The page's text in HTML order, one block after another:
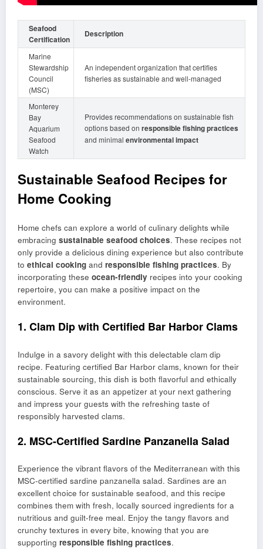
Seafood
Certification
Description
Marine
Stewardship
Council
(MSC)
An independent organization that certifies
fisheries as sustainable and well-managed
Monterey
Bay
Aquarium
Seafood
Watch
Provides recommendations on sustainable fish
options based on responsible fishing practices
and minimal environmental impact
Sustainable Seafood Recipes for
Home Cooking
Home chefs can explore a world of culinary delights while
embracing sustainable seafood choices. These recipes not
only provide a delicious dining experience but also contribute
to ethical cooking and responsible fishing practices. By
incorporating these ocean-friendly recipes into your cooking
repertoire, you can make a positive impact on the
environment.
1. Clam Dip with Certified Bar Harbor Clams
Indulge in a savory delight with this delectable clam dip
recipe. Featuring certified Bar Harbor clams, known for their
sustainable sourcing, this dish is both flavorful and ethically
conscious. Serve it as an appetizer at your next gathering
and impress your guests with the refreshing taste of
responsibly harvested clams.
2. MSC-Certified Sardine Panzanella Salad
Experience the vibrant flavors of the Mediterranean with this
MSC-certified sardine panzanella salad. Sardines are an
excellent choice for sustainable seafood, and this recipe
combines them with fresh, locally sourced ingredients for a
nutritious and guilt-free meal. Enjoy the tangy flavors and
crunchy textures in every bite, knowing that you are
supporting responsible fishing practices.